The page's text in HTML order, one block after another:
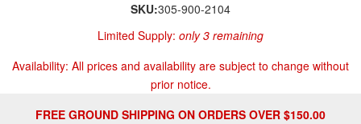
SKU:305-900-2104
Limited Supply: only 3 remaining
Availability: All prices and availability are subject to change without
prior notice.
FREE GROUND SHIPPING ON ORDERS OVER $150.00